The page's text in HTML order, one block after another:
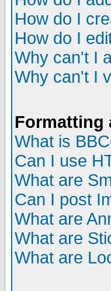
How do I
How do I
Why can't I
Why can't I
Formatting
What is
Can I use
What are
Can I post
What are
What are
What are